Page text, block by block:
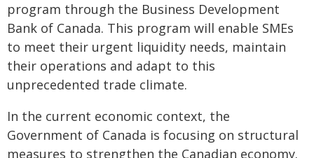
program through the Business Development
Bank of Canada. This program will enable SMEs
to meet their urgent liquidity needs, maintain
their operations and adapt to this
unprecedented trade climate.
In the current economic context, the
Government of Canada is focusing on structural
measures to strengthen the Canadian economy.